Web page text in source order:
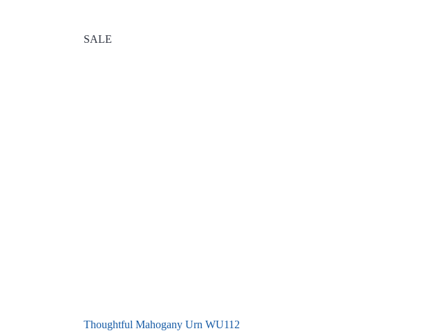
SALE
Thoughtful Mahogany Urn WU112